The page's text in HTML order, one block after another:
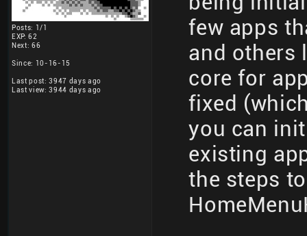
Posts: 1/1
EXP: 62
Next: 66
Since: 10-16-15
Last post: 3947 days ago
Last view: 3944 days ago
few apps
and others
core for
fixed
you can
existing
the steps